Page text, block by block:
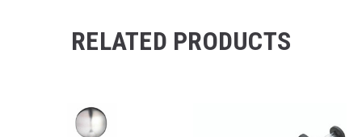
RELATED PRODUCTS